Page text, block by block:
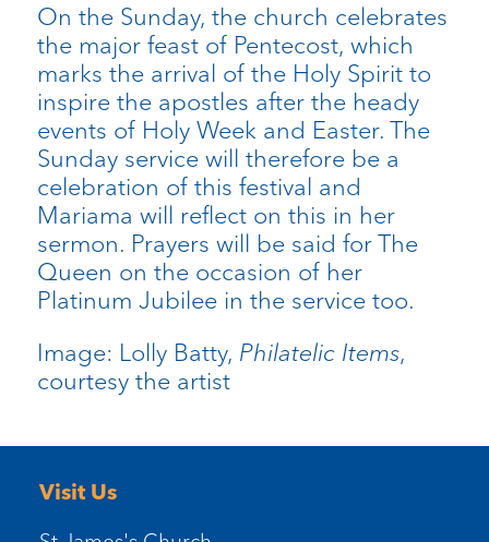
On the Sunday, the church celebrates
the major feast of Pentecost, which
marks the arrival of the Holy Spirit to
inspire the apostles after the heady
events of Holy Week and Easter. The
Sunday service will therefore be a
celebration of this festival and
Mariama will reflect on this in her
sermon. Prayers will be said for The
Queen on the occasion of her
Platinum Jubilee in the service too.
Image: Lolly Batty, Philatelic Items,
courtesy the artist
Visit Us